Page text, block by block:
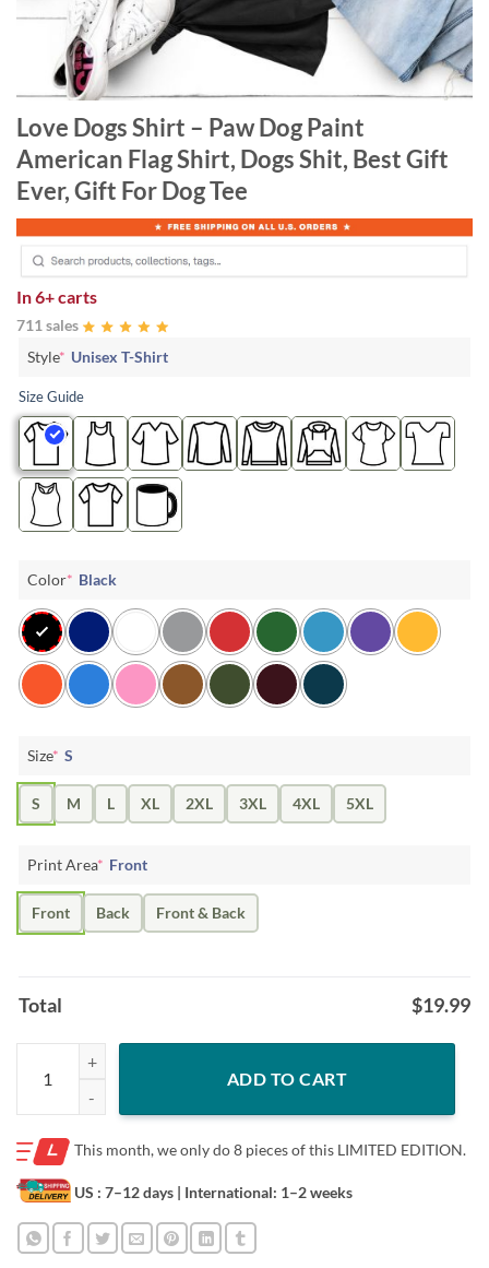
Love Dogs Shirt – Paw Dog Paint
American Flag Shirt, Dogs Shit, Best Gift
Ever, Gift For Dog Tee
In6+ carts
711 sales
Style* Unisex T-Shirt
Size Guide
Color* Black
Size* S
S M L XL 2XL 3XL 4XL 5XL
Print Area* Front
Front Back Front & Back
Total $19.99
Love Dogs Shirt - Paw Dog Paint American Flag Shirt, Dogs Shit,
ADD TO CART
This month, we only do8 pieces of this LIMITED EDITION.
US : 7–12 days | International: 1–2 weeks